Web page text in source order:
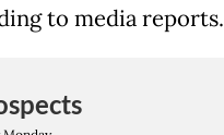
to media reports.